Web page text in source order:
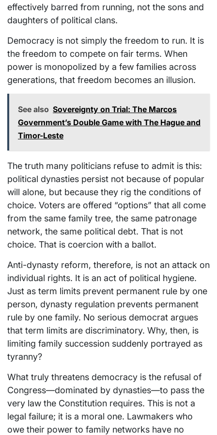
effectively barred from running, not the sons and
daughters of political clans.
Democracy is not simply the freedom to run. It is
the freedom to compete on fair terms. When
power is monopolized by a few families across
generations, that freedom becomes an illusion.
See also Sovereignty on Trial: The Marcos
Government’s Double Game with The Hague and
Timor-Leste
The truth many politicians refuse to admit is this:
political dynasties persist not because of popular
will alone, but because they rig the conditions of
choice. Voters are offered “options” that all come
from the same family tree, the same patronage
network, the same political debt. That is not
choice. That is coercion with a ballot.
Anti-dynasty reform, therefore, is not an attack on
individual rights. It is an act of political hygiene.
Just as term limits prevent permanent rule by one
person, dynasty regulation prevents permanent
rule by one family. No serious democrat argues
that term limits are discriminatory. Why, then, is
limiting family succession suddenly portrayed as
tyranny?
What truly threatens democracy is the refusal of
Congress—dominated by dynasties—to pass the
very law the Constitution requires. This is not a
legal failure; it is a moral one. Lawmakers who
owe their power to family networks have no